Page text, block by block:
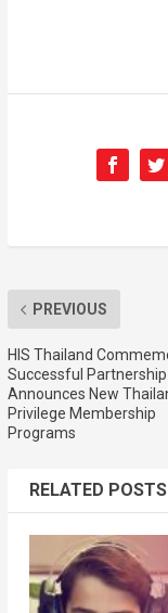
PREVIOUS
HIS Thailand
Successful Partnership
Announces New
Privilege Membership
Programs
RELATED POSTS